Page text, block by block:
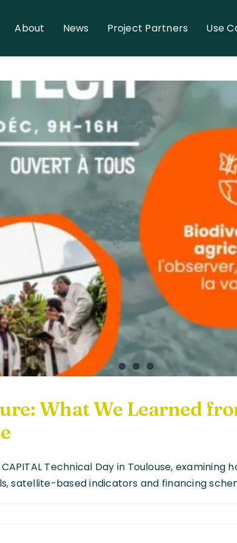
About News Project Partners Use
What We Learned
Technical Day in Toulouse,
satellite-based indicators and financing